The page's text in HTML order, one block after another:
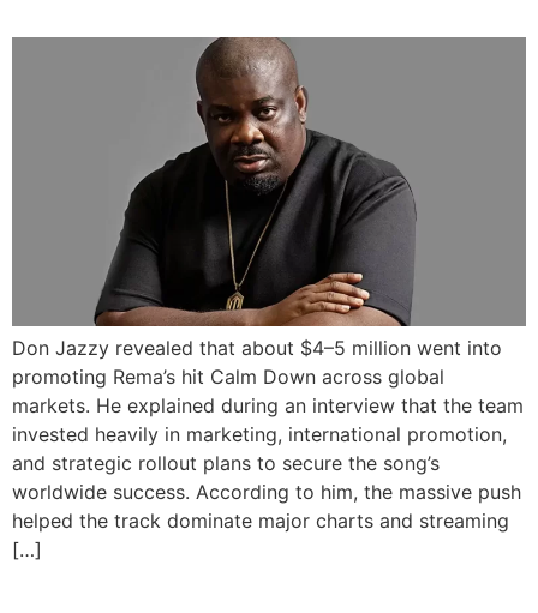
Don Jazzy revealed that about $4–5 million went into
promoting Rema’s hit Calm Down across global
markets. He explained during an interview that the team
invested heavily in marketing, international promotion,
and strategic rollout plans to secure the song’s
worldwide success. According to him, the massive push
helped the track dominate major charts and streaming
[…]